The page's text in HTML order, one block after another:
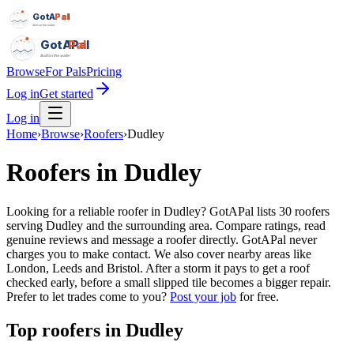
GotAPal
Pal
Built on the water
GotAPal
Pal
Built on the water
BrowseFor PalsPricing
Log inGet started
Log in
Home›Browse›Roofers›Dudley
Roofers in Dudley
Looking for a reliable roofer in Dudley? GotAPal lists 30 roofers
serving Dudley and the surrounding area. Compare ratings, read
genuine reviews and message a roofer directly. GotAPal never
charges you to make contact. We also cover nearby areas like
London, Leeds and Bristol. After a storm it pays to get a roof
checked early, before a small slipped tile becomes a bigger repair.
Prefer to let trades come to you? Post your job for free.
Top roofers in Dudley